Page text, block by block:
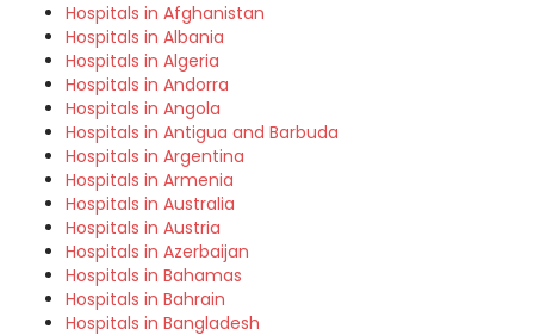
Hospitals in Afghanistan
Hospitals in Albania
Hospitals in Algeria
Hospitals in Andorra
Hospitals in Angola
Hospitals in Antigua and Barbuda
Hospitals in Argentina
Hospitals in Armenia
Hospitals in Australia
Hospitals in Austria
Hospitals in Azerbaijan
Hospitals in Bahamas
Hospitals in Bahrain
Hospitals in Bangladesh